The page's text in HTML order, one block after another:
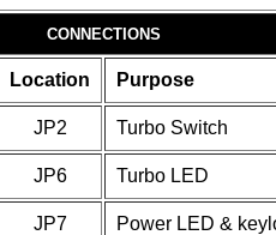
CONNECTIONS
Location Purpose
JP2 Turbo Switch
JP6 Turbo LED
JP7 Power LED &